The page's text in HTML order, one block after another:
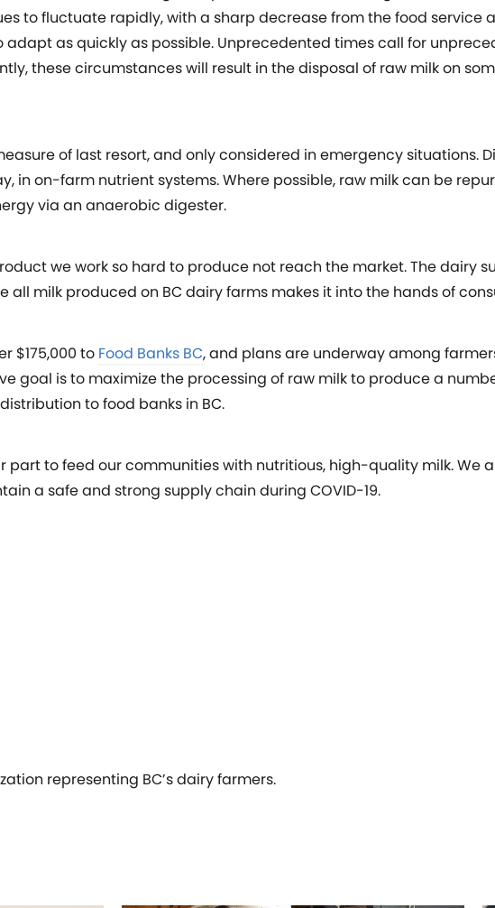
to fluctuate rapidly, with a sharp decrease from the food service
adapt as quickly as possible. Unprecedented times call for
these circumstances will result in the disposal of raw milk on
of last resort, and only considered in emergency situations.
in on-farm nutrient systems. Where possible, raw milk can be
via an anaerobic digester.
we work so hard to produce not reach the market. The dairy
all milk produced on BC dairy farms makes it into the hands of
$175,000 to Food Banks BC, and plans are underway among
goal is to maximize the processing of raw milk to produce a
to food banks in BC.
part to feed our communities with nutritious, high-quality milk. We
a safe and strong supply chain during COVID-19.
representing BC’s dairy farmers.